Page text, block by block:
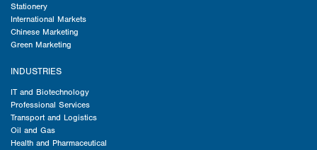
Stationery
International Markets
Chinese Marketing
Green Marketing
INDUSTRIES
IT and Biotechnology
Professional Services
Transport and Logistics
Oil and Gas
Health and Pharmaceutical